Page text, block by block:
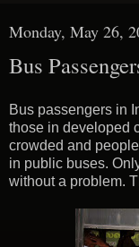
Monday, May 26,
Bus
Bus passengers in
those in developed
crowded and
in public buses.
without a problem.